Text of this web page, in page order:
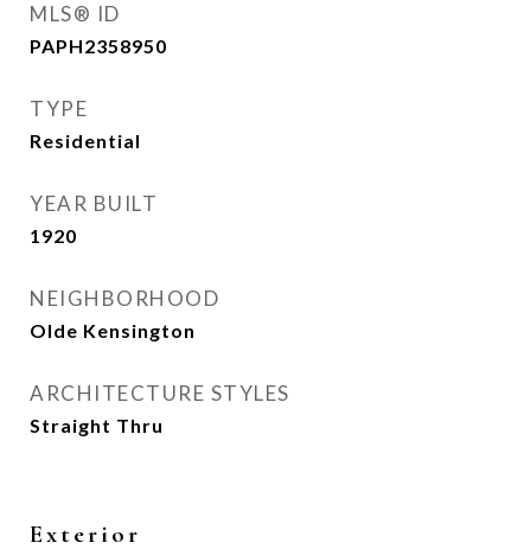
MLS® ID
PAPH2358950
TYPE
Residential
YEAR BUILT
1920
NEIGHBORHOOD
Olde Kensington
ARCHITECTURE STYLES
Straight Thru
Exterior